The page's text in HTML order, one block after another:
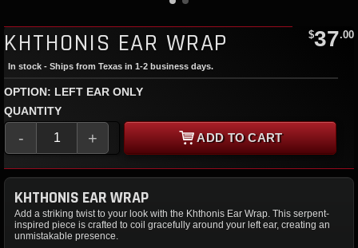
KHTHONIS EAR WRAP $37.00
In stock - Ships from Texas in 1-2 business days.
OPTION: LEFT EAR ONLY
QUANTITY
- + ADD TO CART
KHTHONIS EAR WRAP
Add a striking twist to your look with the Khthonis Ear Wrap. This serpent-
inspired piece is crafted to coil gracefully around your left ear, creating an
unmistakable presence.